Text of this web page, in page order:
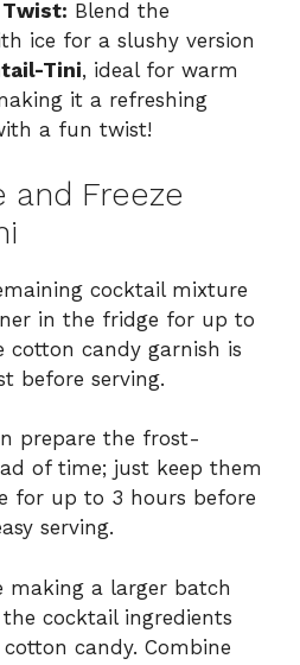
Twist: Blend the
ice for a slushy version
Tini, ideal for warm
it a refreshing
a fun twist!
and Freeze
cocktail mixture
in the fridge for up to
cotton candy garnish is
before serving.
prepare the frost-
of time; just keep them
for up to 3 hours before
serving.
making a larger batch
cocktail ingredients
candy. Combine